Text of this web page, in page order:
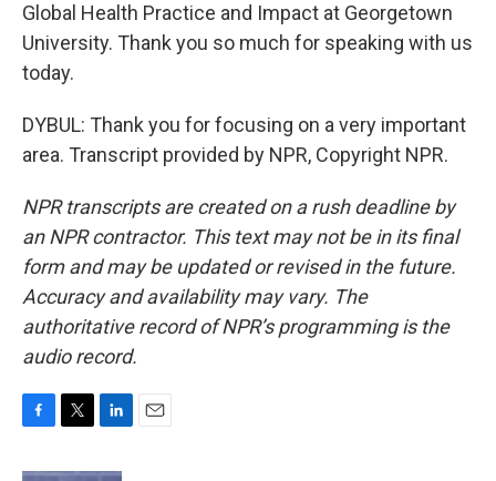
Global Health Practice and Impact at Georgetown
University. Thank you so much for speaking with us
today.
DYBUL: Thank you for focusing on a very important
area. Transcript provided by NPR, Copyright NPR.
NPR transcripts are created on a rush deadline by
an NPR contractor. This text may not be in its final
form and may be updated or revised in the future.
Accuracy and availability may vary. The
authoritative record of NPR’s programming is the
audio record.
c
i
n